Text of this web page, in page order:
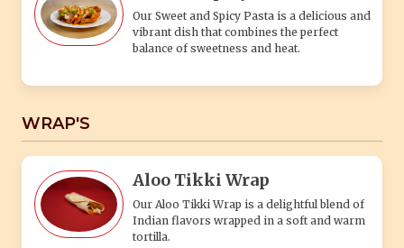
Our Sweet and Spicy Pasta is a delicious and
vibrant dish that combines the perfect
balance of sweetness and heat.
WRAP'S
Aloo Tikki Wrap
Our Aloo Tikki Wrap is a delightful blend of
Indian flavors wrapped in a soft and warm
tortilla.